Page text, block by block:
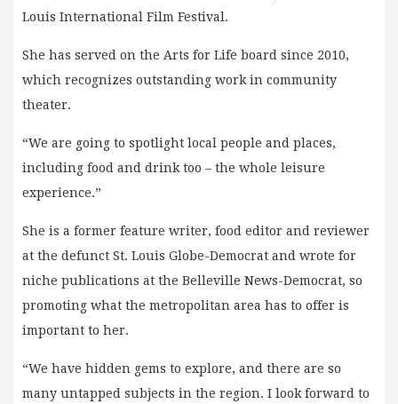
Louis International Film Festival.
She has served on the Arts for Life board since 2010,
which recognizes outstanding work in community
theater.
“We are going to spotlight local people and places,
including food and drink too – the whole leisure
experience.”
She is a former feature writer, food editor and reviewer
at the defunct St. Louis Globe-Democrat and wrote for
niche publications at the Belleville News-Democrat, so
promoting what the metropolitan area has to offer is
important to her.
“We have hidden gems to explore, and there are so
many untapped subjects in the region. I look forward to